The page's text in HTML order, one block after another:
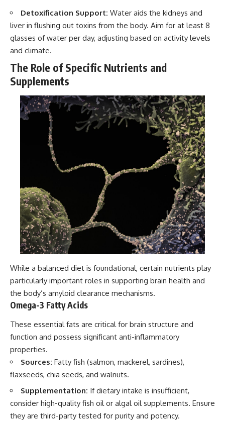
Detoxification Support: Water aids the kidneys and
liver in flushing out toxins from the body. Aim for at least 8
glasses of water per day, adjusting based on activity levels
and climate.
The Role of Specific Nutrients and
Supplements
While a balanced diet is foundational, certain nutrients play
particularly important roles in supporting brain health and
the body’s amyloid clearance mechanisms.
Omega-3 Fatty Acids
These essential fats are critical for brain structure and
function and possess significant anti-inflammatory
properties.
Sources: Fatty fish (salmon, mackerel, sardines),
flaxseeds, chia seeds, and walnuts.
Supplementation: If dietary intake is insufficient,
consider high-quality fish oil or algal oil supplements. Ensure
they are third-party tested for purity and potency.